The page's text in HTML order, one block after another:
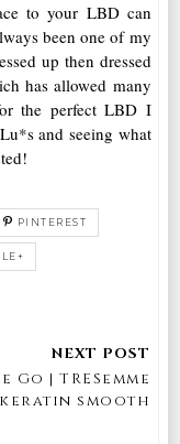
to your LBD can
been one of my
up then dressed
has allowed many
the perfect LBD I
and seeing what
PINTEREST
Go | TRESemme
smooth